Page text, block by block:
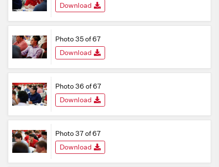
Download
Photo 35 of 67
Download
Photo 36 of 67
Download
Photo 37 of 67
Download